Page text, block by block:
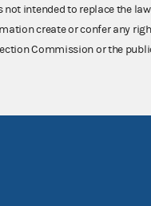
intended to replace the
create or confer any
Commission or the